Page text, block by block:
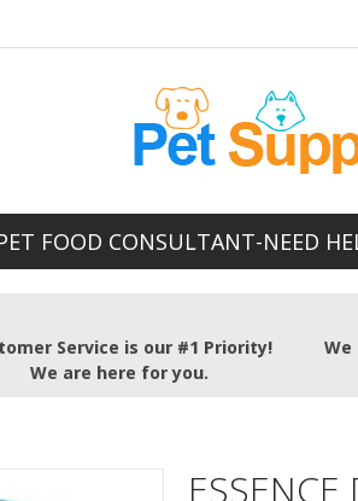
FOOD CONSULTANT-NEED
Service is our #1 Priority!
We are here for you.
We